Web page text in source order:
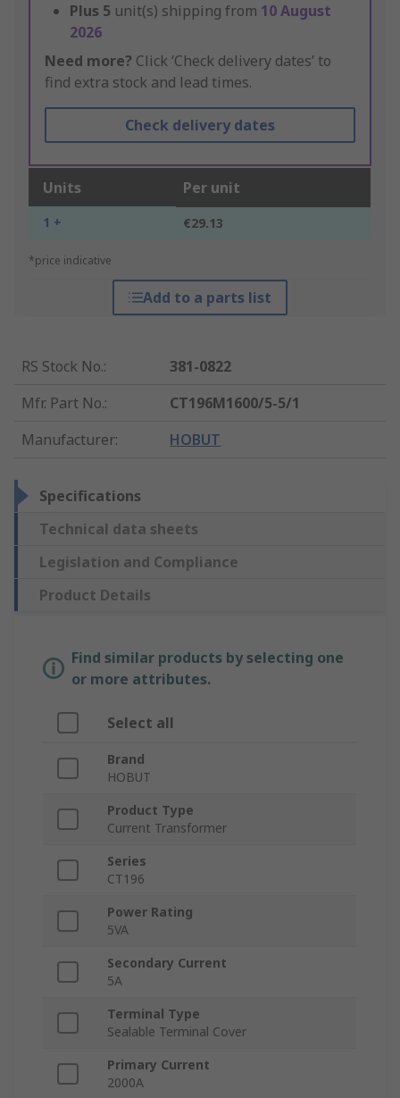
Plus 5 unit(s) shipping from 10 August
2026
Need more? Click ‘Check delivery dates’ to
find extra stock and lead times.
Check delivery dates
Units Per unit
1 + €29.13
*price indicative
Add to a parts list
RS Stock No.:
381-0822
Mfr. Part No.:
CT196M1600/5-5/1
Manufacturer: HOBUT
Specifications
Technical data sheets
Legislation and Compliance
Product Details
Find similar products by selecting one
or more attributes.
Select all
Brand
HOBUT
Product Type
Current Transformer
Series
CT196
Power Rating
5VA
Secondary Current
5A
Terminal Type
Sealable Terminal Cover
Primary Current
2000A